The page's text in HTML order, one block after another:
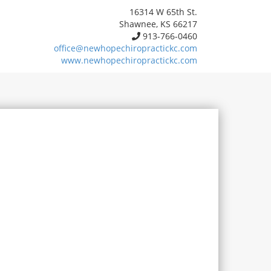
16314 W 65th St.
Shawnee, KS 66217
913-766-0460
office@newhopechiropractickc.com
www.newhopechiropractickc.com